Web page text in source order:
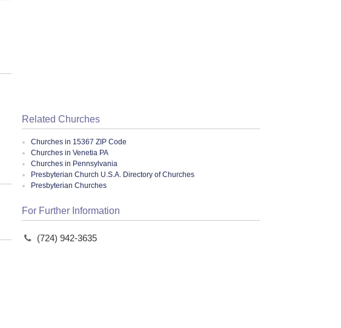
Related Churches
Churches in 15367 ZIP Code
Churches in Venetia PA
Churches in Pennsylvania
Presbyterian Church U.S.A. Directory of Churches
Presbyterian Churches
For Further Information
(724) 942-3635